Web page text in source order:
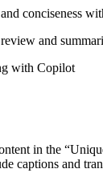
conciseness
and
with Copilot
in the
captions and